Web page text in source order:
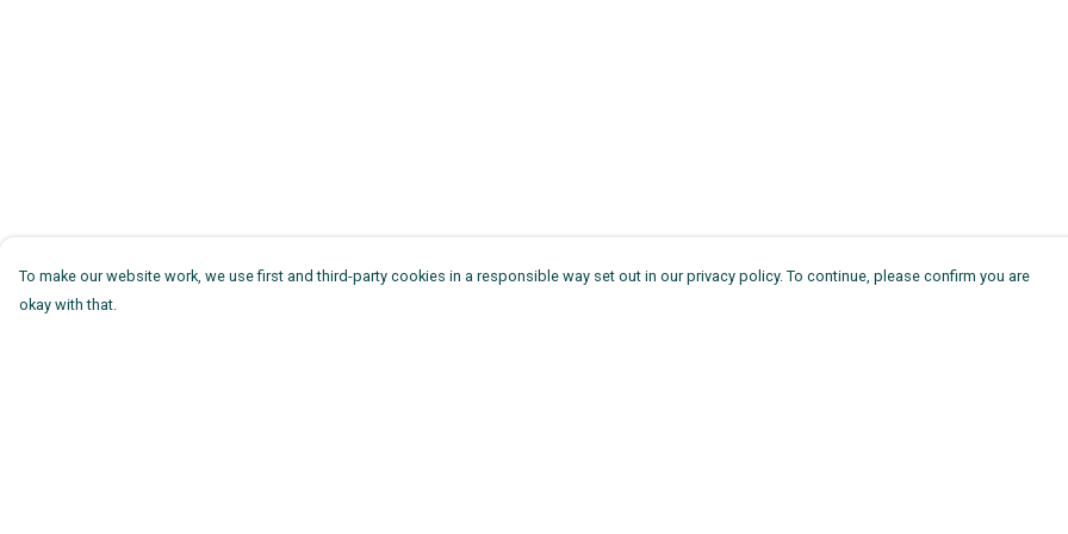
To make our website work, we use first and third-party cookies in a responsible way set out in our privacy policy. To continue, please confirm you are
okay with that.